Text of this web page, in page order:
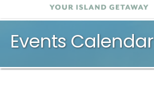
Events Calendar